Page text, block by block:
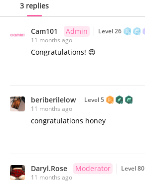
3 replies
Cam101 Admin
Level 26
11 months ago
Congratulations! 😍
beriberilelow
Level 5
11 months ago
congratulations honey
Daryl.Rose Moderator
Level 80
11 months ago